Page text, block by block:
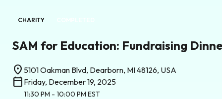
CHARITY
SAM for Education: Fundraising
location_on 5101 Oakman Blvd, Dearborn, MI 48126, USA
calendar_today Friday, December 19, 2025
11:30 PM - 10:00 PM EST